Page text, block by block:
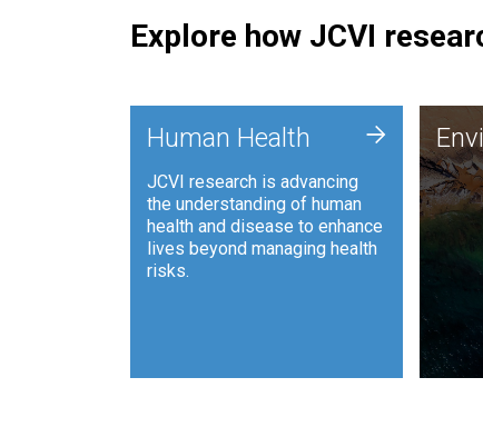
Explore how JCVI
Human Health
JCVI research is advancing
the understanding of human
health and disease to enhance
lives beyond managing health
risks.
+
JCVI
and
to
and